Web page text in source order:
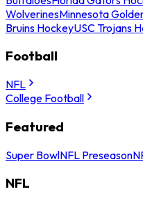
WolverinesMinnesota
Bruins HockeyUSC Trojans
Football
NFL
College Football
Featured
Super BowlNFL Preseason
NFL